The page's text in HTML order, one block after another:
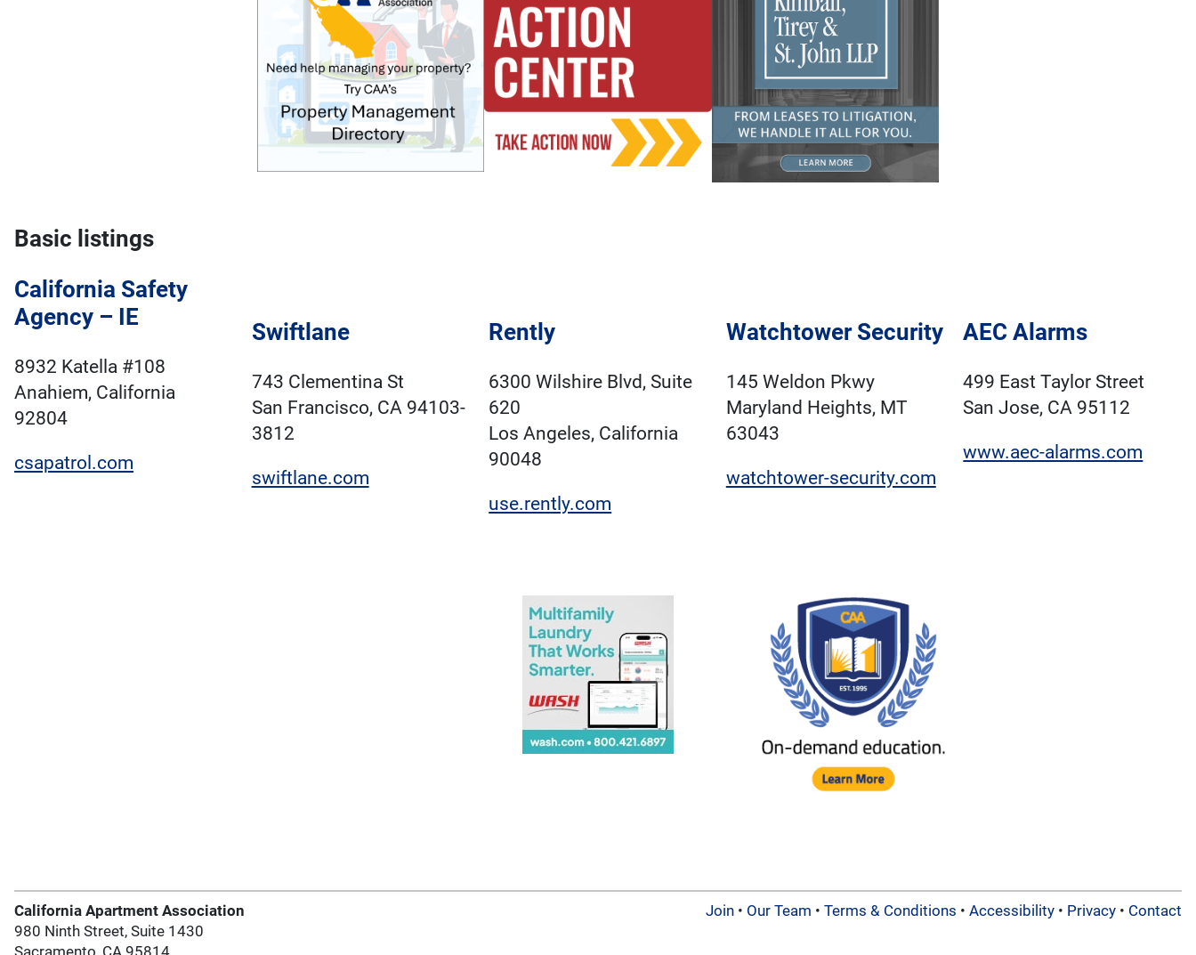
Basic listings
California Safety
Agency – IE
8932 Katella #108
Anahiem, California
92804
csapatrol.com
Swiftlane
743 Clementina St
San Francisco, CA 94103-
3812
swiftlane.com
Rently
6300 Wilshire Blvd, Suite
620
Los Angeles, California
90048
use.rently.com
Watchtower Security
145 Weldon Pkwy
Maryland Heights, MT
63043
watchtower-security.com
AEC Alarms
499 East Taylor Street
San Jose, CA 95112
www.aec-alarms.com
California Apartment Association
980 Ninth Street, Suite 1430
Join• Our Team • Terms & Conditions • Accessibility• Privacy• Contact